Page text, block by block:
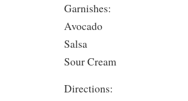
Garnishes:
Avocado
Salsa
Sour Cream
Directions: